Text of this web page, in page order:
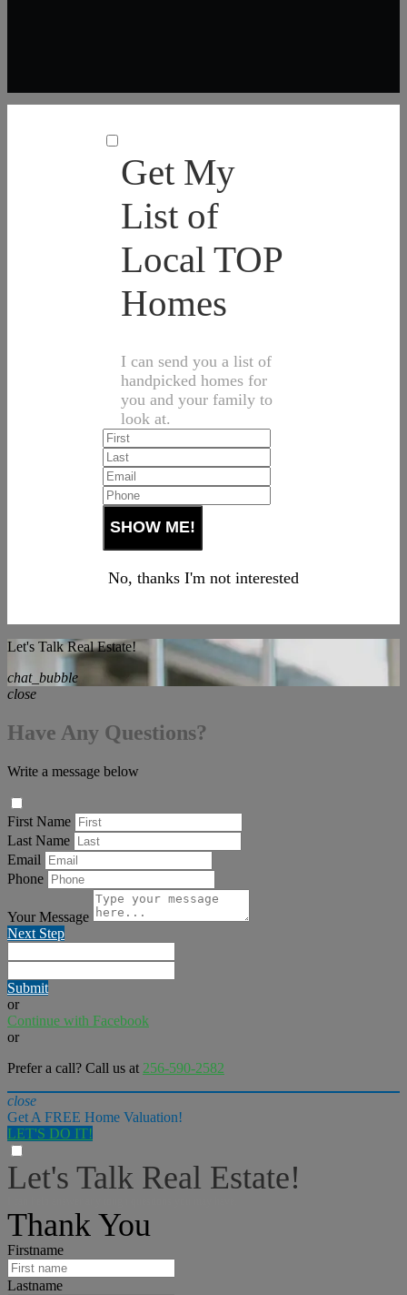
Get My
List of
Local TOP
Homes
I can send you a list of
handpicked homes for
you and your family to
look at.
No, thanks I'm not interested
Let's Talk Real Estate!
chat_bubble
close
Have Any Questions?
Write a message below
First Name
Last Name
Email
Phone
Your Message
Next Step
Submit
or
Continue with Facebook
or
Prefer a call? Call us at 256-590-2582
close
Get A FREE Home Valuation!
LET'S DO IT!
Let's Talk Real Estate!
Thank You
Firstname
Lastname